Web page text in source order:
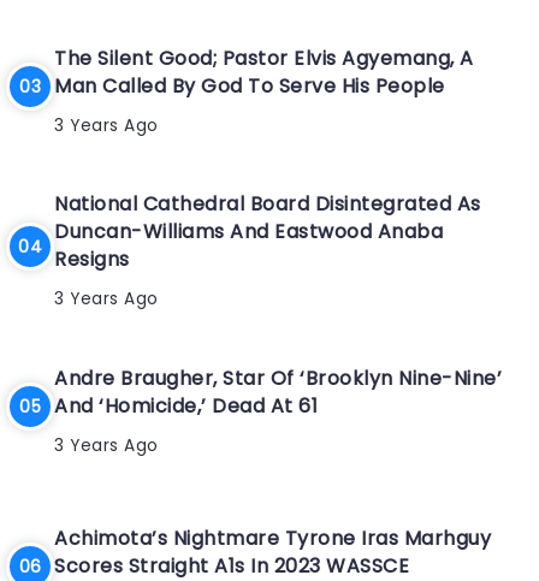
The Silent Good; Pastor Elvis Agyemang, A
Man Called By God To Serve His People
3 Years Ago
National Cathedral Board Disintegrated As
Duncan-Williams And Eastwood Anaba
Resigns
3 Years Ago
Andre Braugher, Star Of ‘Brooklyn Nine-Nine’
And ‘Homicide,’ Dead At 61
3 Years Ago
Achimota’s Nightmare Tyrone Iras Marhguy
Scores Straight A1s In 2023 WASSCE